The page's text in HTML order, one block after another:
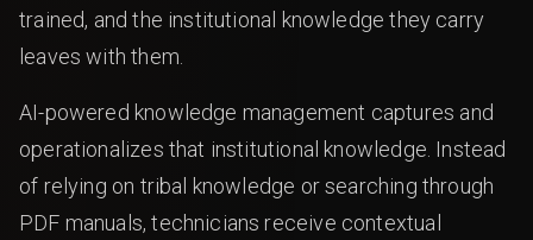
trained, and the institutional knowledge they carry
leaves with them.
AI-powered knowledge management captures and
operationalizes that institutional knowledge. Instead
of relying on tribal knowledge or searching through
PDF manuals, technicians receive contextual